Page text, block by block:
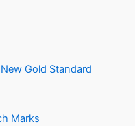
Gold Standard
Marks